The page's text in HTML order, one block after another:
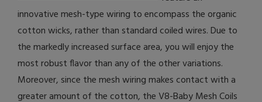
innovative mesh-type wiring to encompass the organic
cotton wicks, rather than standard coiled wires. Due to
the markedly increased surface area, you will enjoy the
most robust flavor than any of the other variations.
Moreover, since the mesh wiring makes contact with a
greater amount of the cotton, the V8-Baby Mesh Coils